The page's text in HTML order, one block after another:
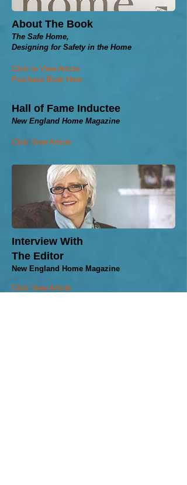
About The Book
The Safe Home,
Designing for Safety in the Home
Click to View Article
Purchase Book Here
Hall of Fame Inductee
New England Home Magazine
Click View Article
​Interview With
The Editor
New England Home Magazine
Click View Article